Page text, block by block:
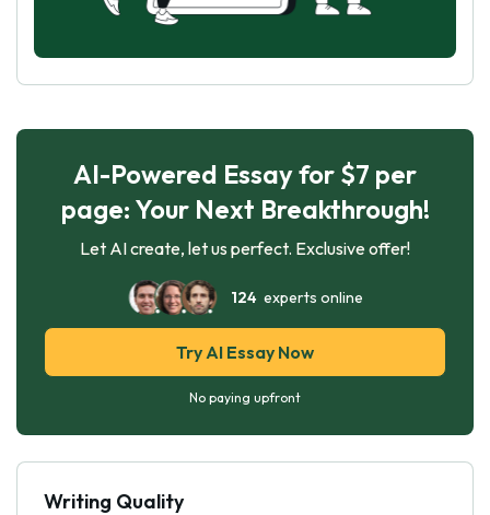
AI-Powered Essay for $7 per
page: Your Next Breakthrough!
Let AI create, let us perfect. Exclusive offer!
124experts online
Try AI Essay Now
No paying upfront
Writing Quality